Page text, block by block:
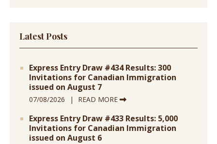
Latest Posts
Express Entry Draw #434 Results: 300
Invitations for Canadian Immigration
issued on August 7
07/08/2026 READ MORE
Express Entry Draw #433 Results: 5,000
Invitations for Canadian Immigration
issued on August 6